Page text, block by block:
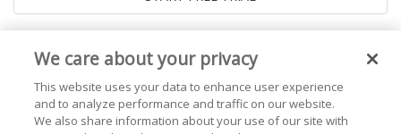
We care about your privacy
This website uses your data to enhance user experience
and to analyze performance and traffic on our website.
We also share information about your use of our site with